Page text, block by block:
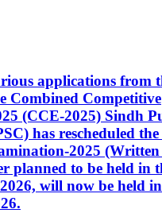
applications from
Combined Competitive
(CCE-2025) Sindh
has rescheduled
2025
planned to be held in
will now be held